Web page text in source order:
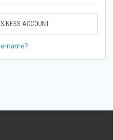
ACCOUNT